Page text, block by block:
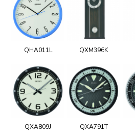
QHA011L QXM396K
QXA809J QXA791T